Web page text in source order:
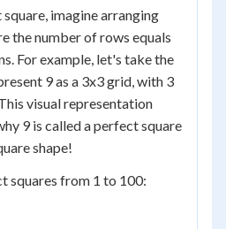
imagine arranging
the number of rows equals
For example, let's take the
9 as a 3x3 grid, with 3
visual representation
9 is called a perfect square
shape!
squares from 1 to 100: